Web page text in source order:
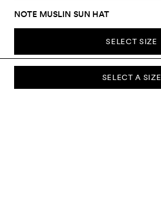
SELECT A SIZE
NOTE MUSLIN SUN HAT
SELECT SIZE